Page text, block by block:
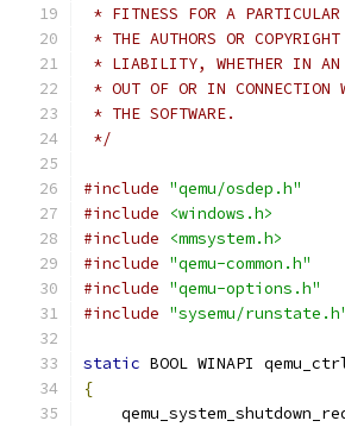
* FITNESS FOR A PARTICULAR
* THE AUTHORS OR
* LIABILITY, WHETHER IN AN
* OUT OF OR IN CONNECTION
* THE SOFTWARE.
*/
#include "qemu/osdep.h"
#include
<windows.h>
#include
<mmsystem.h>
#include "qemu-common.h"
#include "qemu-options.h"
#include "sysemu/
static BOOL WINAPI
{